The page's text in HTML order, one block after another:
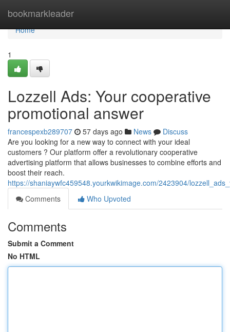
bookmarkleader
Home
Home
1
Lozzell Ads: Your cooperative
promotional answer
francespexb289707 57 days ago News
Discuss
Are you looking for a new way to connect with your ideal
customers ? Our platform offer a revolutionary cooperative
advertising platform that allows businesses to combine efforts and
boost their reach.
https://shaniaywfc459548.yourkwikimage.com/2423904/
Comments
Who Upvoted
Comments
Submit a Comment
No HTML